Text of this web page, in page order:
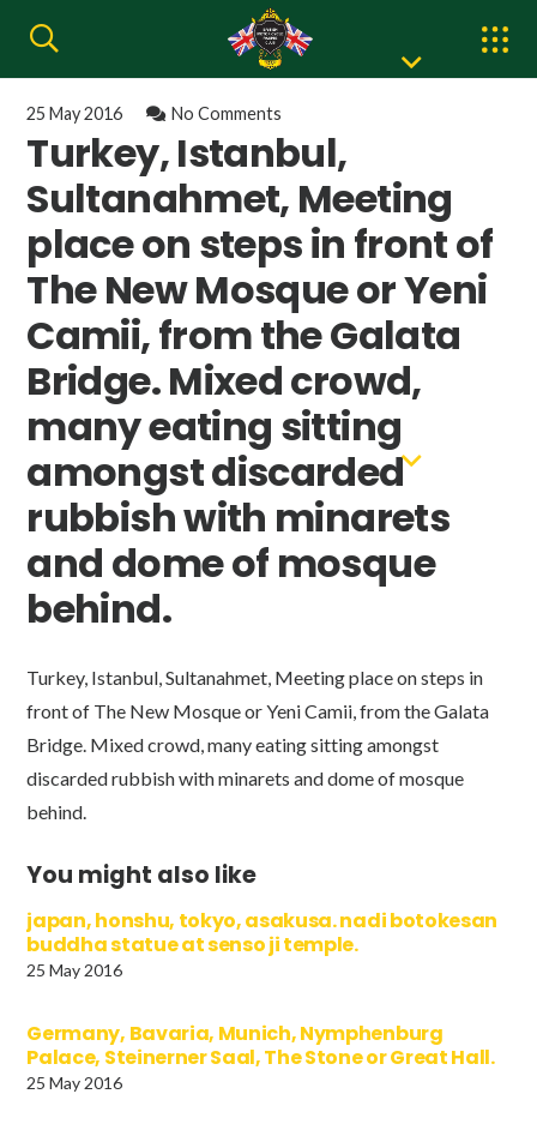
25 May 2016 No Comments
Turkey, Istanbul,
Sultanahmet, Meeting
place on steps in front of
The New Mosque or Yeni
Camii, from the Galata
Bridge. Mixed crowd,
many eating sitting
amongst discarded
rubbish with minarets
and dome of mosque
behind.
Turkey, Istanbul, Sultanahmet, Meeting place on steps in
front of The New Mosque or Yeni Camii, from the Galata
Bridge. Mixed crowd, many eating sitting amongst
discarded rubbish with minarets and dome of mosque
behind.
You might also like
japan, honshu, tokyo, asakusa. nadi botokesan
buddha statue at senso ji temple.
25 May 2016
Germany, Bavaria, Munich, Nymphenburg
Palace, Steinerner Saal, The Stone or Great Hall.
25 May 2016